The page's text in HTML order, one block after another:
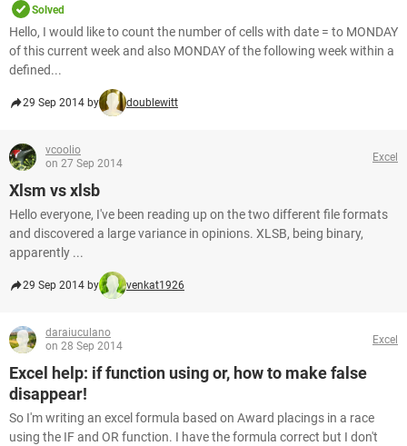
Solved
Hello, I would like to count the number of cells with date = to MONDAY
of this current week and also MONDAY of the following week within a
defined...
29 Sep 2014 by doublewitt
vcoolio
on 27 Sep 2014
Excel
Xlsm vs xlsb
Hello everyone, I've been reading up on the two different file formats
and discovered a large variance in opinions. XLSB, being binary,
apparently ...
29 Sep 2014 by venkat1926
daraiuculano
on 28 Sep 2014
Excel
Excel help: if function using or, how to make false
disappear!
So I'm writing an excel formula based on Award placings in a race
using the IF and OR function. I have the formula correct but I don't